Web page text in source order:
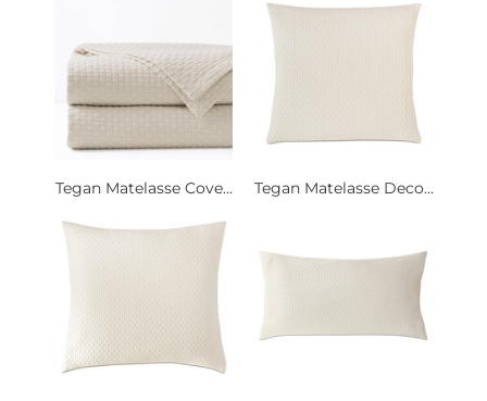
Tegan Matelasse Cove... Tegan Matelasse Deco...